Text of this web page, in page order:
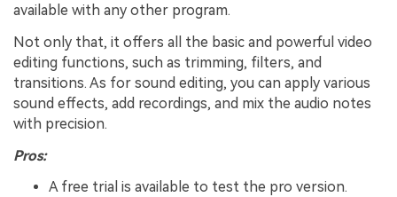
available with any other program.
Not only that, it offers all the basic and powerful video
editing functions, such as trimming, filters, and
transitions. As for sound editing, you can apply various
sound effects, add recordings, and mix the audio notes
with precision.
Pros:
A free trial is available to test the pro version.